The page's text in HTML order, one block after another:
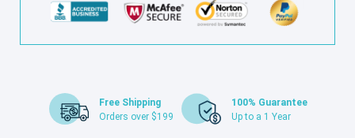
Free Shipping
Orders over $199
100% Guarantee
Up to a 1 Year